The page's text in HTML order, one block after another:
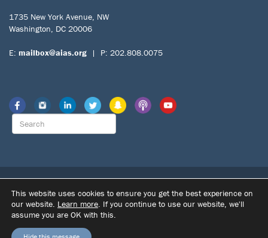
1735 New York Avenue, NW
Washington, DC 20006
E: mailbox@aias.org | P: 202.808.0075
© 2026 The American Institute of Architecture Students. All Rights
Reserved.
SITE BY DUPONT CREATIVE |
This website uses cookies to ensure you get the best experience on
our website. Learn more. If you continue to use our website, we'll
assume you are OK with this.